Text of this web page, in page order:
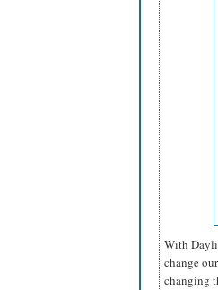
With
change
changing